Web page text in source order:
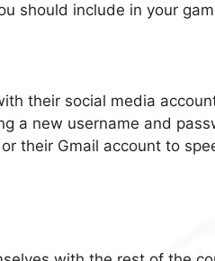
should include in your
their social media
a new username and
their Gmail account to